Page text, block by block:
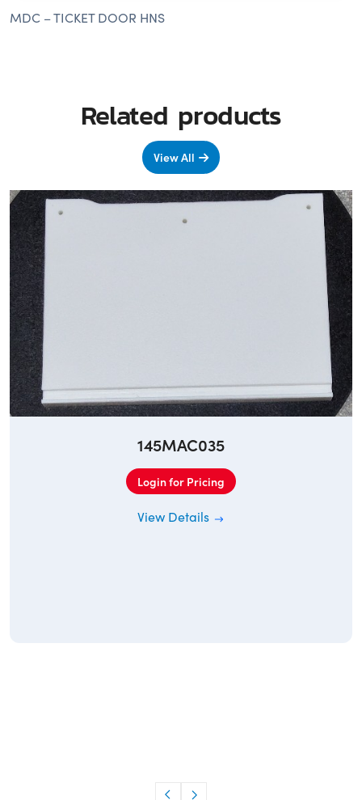
MDC – TICKET DOOR HNS
Related products
View All
145MAC035
Login for Pricing
View Details